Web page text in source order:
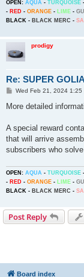
OPEN: AQUA - TURQUOISE -
- RED - ORANGE - LIME -
BLACK - BLACK MERC -
prodigy
Re: SUPER
P
s
Wed Feb 21, 2024 1:25
More detailed
A special reward
that will arrive
subscribers who
OPEN: AQUA - TURQUOISE -
- RED - ORANGE - LIME -
BLACK - BLACK MERC -
Post Reply
Board index